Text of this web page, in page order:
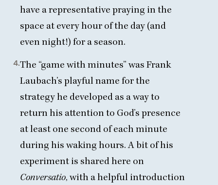
have a representative praying in the
space at every hour of the day (and
even night!) for a season.
4.The “game with minutes” was Frank
Laubach’s playful name for the
strategy he developed as a way to
return his attention to God’s presence
at least one second of each minute
during his waking hours. A bit of his
experiment is shared here on
Conversatio, with a helpful introduction